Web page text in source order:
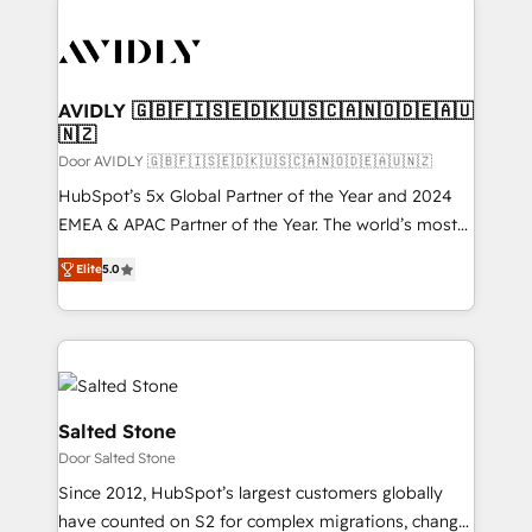
CRM and webdesign (We focus on EMEA - USA
AVIDLY 🇬🇧🇫🇮🇸🇪🇩🇰🇺🇸🇨🇦🇳🇴🇩🇪🇦🇺
🇳🇿
Door AVIDLY 🇬🇧🇫🇮🇸🇪🇩🇰🇺🇸🇨🇦🇳🇴🇩🇪🇦🇺🇳🇿
HubSpot’s 5x Global Partner of the Year and 2024
EMEA & APAC Partner of the Year. The world’s most
experienced and fully accredited HubSpot Solutions
Partner. 🚀 With 2,750+ HubSpot projects delivered
and 370+ specialists across EMEA, APAC and NAM,
we de-risk complex CRM programmes and
accelerate ROI across every HubSpot Hub. 🧭 From
multi-region migrations to AI-powered automation,
we turn complexity into clarity, human at global
scale. 🏆 HubSpot’s CEO called us “the partner of the
future.” Others agree it is proof of trust built through
measurable impact.
Elite5.0
Salted Stone
Door Salted Stone
Since 2012, HubSpot’s largest customers globally
have counted on S2 for complex migrations, change